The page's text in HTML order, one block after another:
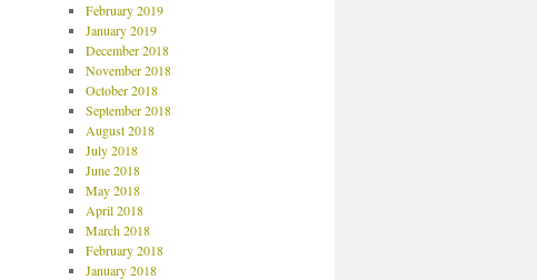
February 2019
January 2019
December 2018
November 2018
October 2018
September 2018
August 2018
July 2018
June 2018
May 2018
April 2018
March 2018
February 2018
January 2018